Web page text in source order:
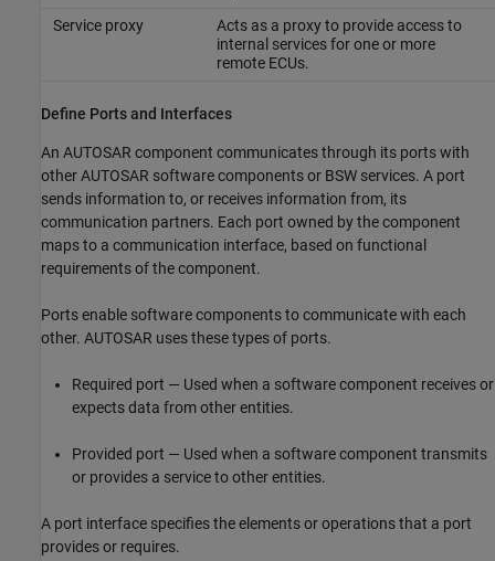
Service proxy
Acts as a proxy to provide access to
internal services for one or more
remote ECUs.
Define Ports and Interfaces
An AUTOSAR component communicates through its ports with
other AUTOSAR software components or BSW services. A port
sends information to, or receives information from, its
communication partners. Each port owned by the component
maps to a communication interface, based on functional
requirements of the component.
Ports enable software components to communicate with each
other. AUTOSAR uses these types of ports.
Required port — Used when a software component receives or
expects data from other entities.
Provided port — Used when a software component transmits
or provides a service to other entities.
A port interface specifies the elements or operations that a port
provides or requires.